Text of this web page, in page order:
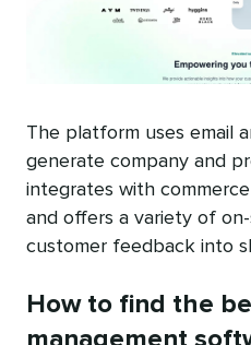
The platform uses email
generate company and
integrates with
and offers a variety of
customer feedback into
How to find the
management